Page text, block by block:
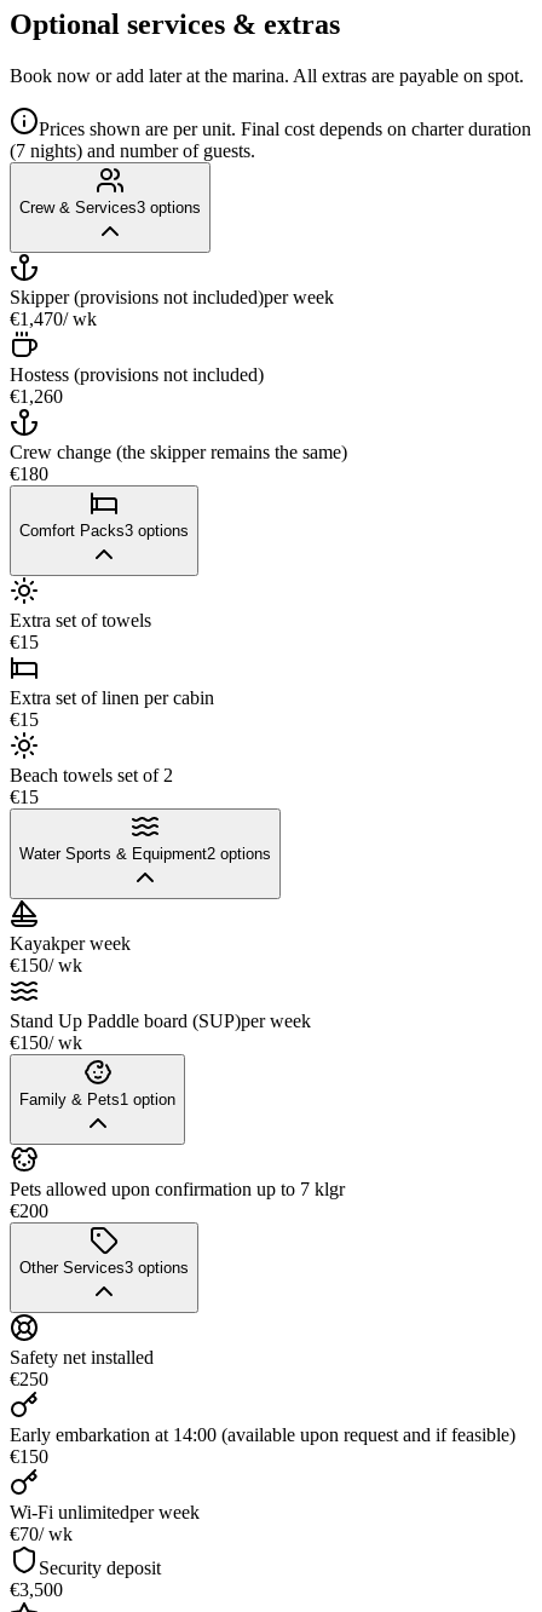
Optional services & extras
Book now or add later at the marina. All extras are payable on spot.
Prices shown are per unit. Final cost depends on charter duration
(7 nights) and number of guests.
Crew & Services3 options
Skipper (provisions not included)per week
€1,470/ wk
Hostess (provisions not included)
€1,260
Crew change (the skipper remains the same)
€180
Comfort Packs3 options
Extra set of towels
€15
Extra set of linen per cabin
€15
Beach towels set of 2
€15
Water Sports & Equipment2 options
Kayakper week
€150/ wk
Stand Up Paddle board (SUP)per week
€150/ wk
Family & Pets1 option
Pets allowed upon confirmation up to 7 klgr
€200
Other Services3 options
Safety net installed
€250
Early embarkation at 14:00 (available upon request and if feasible)
€150
Wi-Fi unlimitedper week
€70/ wk
Security deposit
€3,500